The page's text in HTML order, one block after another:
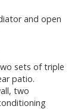
and open
sets of triple
patio.
two